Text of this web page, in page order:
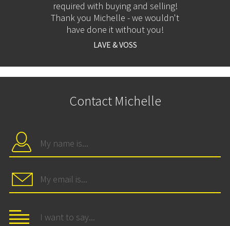
required with buying and selling!
Thank you Michelle - we wouldn't
have done it without you!
LAVE & VOSS
Contact Michelle